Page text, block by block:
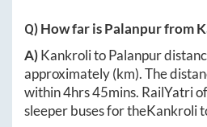
Q) How far isPalanpurfrom
A)KankrolitoPalanpur
approximately(km). The
within4hrs 45mins. RailYatri
sleeper buses for theKankroli